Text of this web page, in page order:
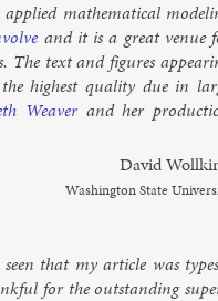
math­em­at­ic­al
and it is a great ven­ue
The text and fig­ures
highest qual­ity due in
Weaverand her
Dav­id
Wash­ing­ton State
that my art­icle was
for the out­stand­ing